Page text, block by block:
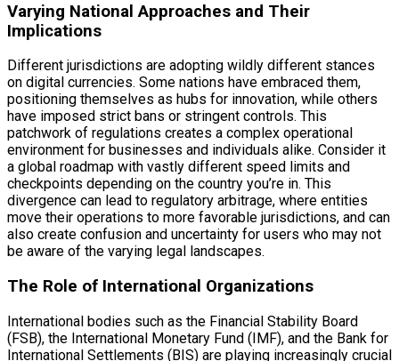
Varying National Approaches and Their
Implications
Different jurisdictions are adopting wildly different stances
on digital currencies. Some nations have embraced them,
positioning themselves as hubs for innovation, while others
have imposed strict bans or stringent controls. This
patchwork of regulations creates a complex operational
environment for businesses and individuals alike. Consider it
a global roadmap with vastly different speed limits and
checkpoints depending on the country you’re in. This
divergence can lead to regulatory arbitrage, where entities
move their operations to more favorable jurisdictions, and can
also create confusion and uncertainty for users who may not
be aware of the varying legal landscapes.
The Role of International Organizations
International bodies such as the Financial Stability Board
(FSB), the International Monetary Fund (IMF), and the Bank for
International Settlements (BIS) are playing increasingly crucial